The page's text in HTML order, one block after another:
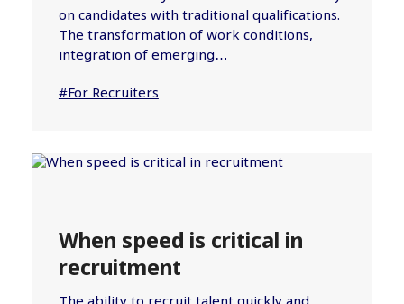
on candidates with traditional qualifications.
The transformation of work conditions,
integration of emerging…
#For Recruiters
When speed is critical in
recruitment